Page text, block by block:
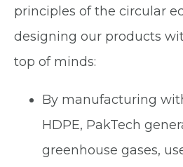
principles of the circular
designing our products
top of minds:
By manufacturing
HDPE, PakTech
greenhouse gases,